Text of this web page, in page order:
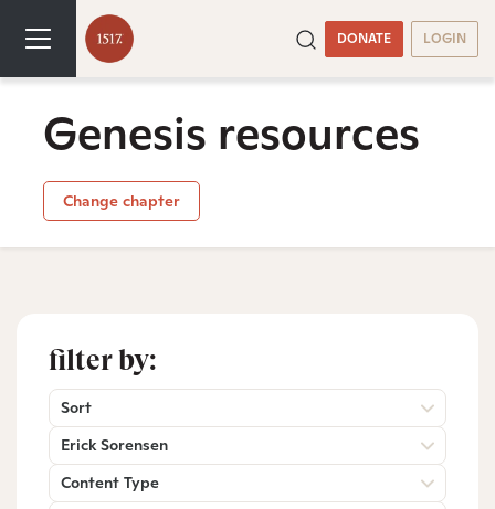
DONATE LOGIN
Genesis resources
Change chapter
filter by:
Sort
Erick Sorensen
Content Type